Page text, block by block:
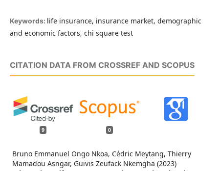
Keywords: life insurance, insurance market, demographic
and economic factors, chi square test
CITATION DATA FROM CROSSREF AND SCOPUS
9 0
Bruno Emmanuel Ongo Nkoa, Cédric Meytang, Thierry
Mamadou Asngar, Guivis Zeufack Nkemgha (2023)